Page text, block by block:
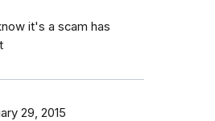
it's a scam has
29, 2015